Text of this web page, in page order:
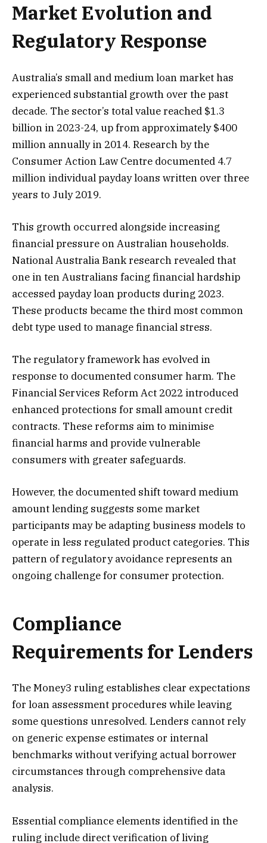
Market Evolution and
Regulatory Response
Australia’s small and medium loan market has
experienced substantial growth over the past
decade. The sector’s total value reached $1.3
billion in 2023-24, up from approximately $400
million annually in 2014. Research by the
Consumer Action Law Centre documented 4.7
million individual payday loans written over three
years to July 2019.
This growth occurred alongside increasing
financial pressure on Australian households.
National Australia Bank research revealed that
one in ten Australians facing financial hardship
accessed payday loan products during 2023.
These products became the third most common
debt type used to manage financial stress.
The regulatory framework has evolved in
response to documented consumer harm. The
Financial Services Reform Act 2022 introduced
enhanced protections for small amount credit
contracts. These reforms aim to minimise
financial harms and provide vulnerable
consumers with greater safeguards.
However, the documented shift toward medium
amount lending suggests some market
participants may be adapting business models to
operate in less regulated product categories. This
pattern of regulatory avoidance represents an
ongoing challenge for consumer protection.
Compliance
Requirements for Lenders
The Money3 ruling establishes clear expectations
for loan assessment procedures while leaving
some questions unresolved. Lenders cannot rely
on generic expense estimates or internal
benchmarks without verifying actual borrower
circumstances through comprehensive data
analysis.
Essential compliance elements identified in the
ruling include direct verification of living